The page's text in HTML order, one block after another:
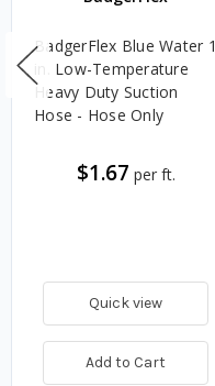
BadgerFlex Blue Water 1
in. Low-Temperature
Heavy Duty Suction
Hose - Hose Only
$1.67 per ft.
Quick view
Add to Cart